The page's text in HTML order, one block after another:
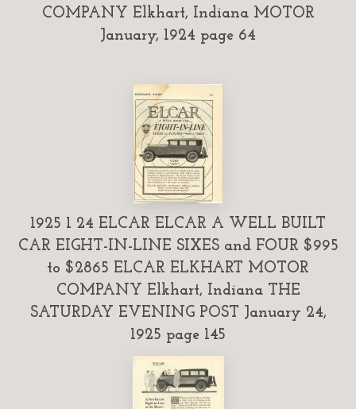
COMPANY Elkhart, Indiana MOTOR
January, 1924 page 64
1925 1 24 ELCAR ELCAR A WELL BUILT
CAR EIGHT-IN-LINE SIXES and FOUR $995
to $2865 ELCAR ELKHART MOTOR
COMPANY Elkhart, Indiana THE
SATURDAY EVENING POST January 24,
1925 page 145